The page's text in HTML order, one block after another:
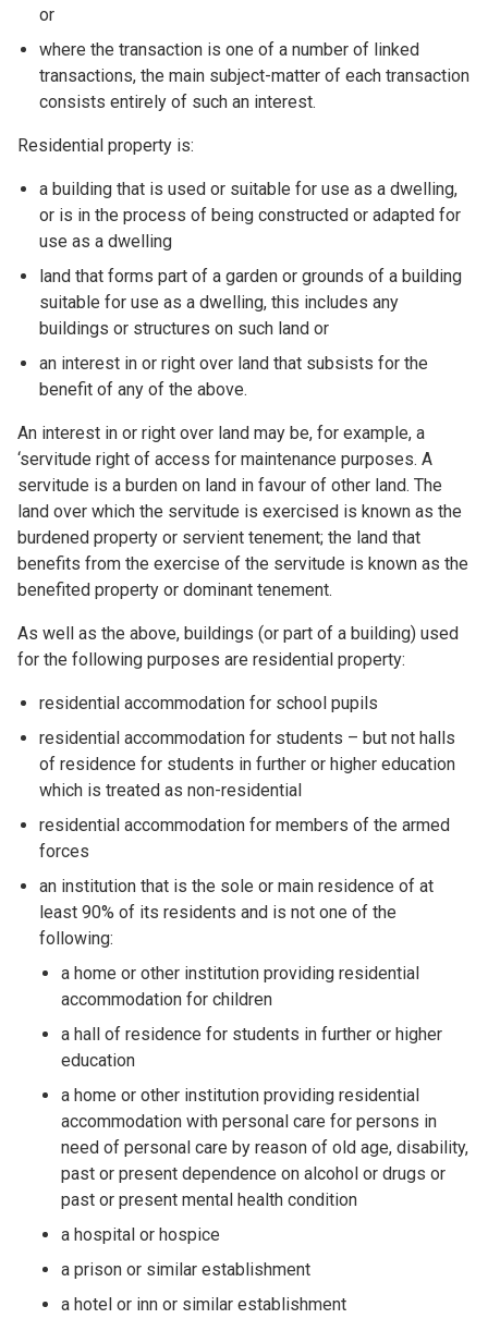
or
where the transaction is one of a number of linked
transactions, the main subject-matter of each transaction
consists entirely of such an interest.
Residential property is:
a building that is used or suitable for use as a dwelling,
or is in the process of being constructed or adapted for
use as a dwelling
land that forms part of a garden or grounds of a building
suitable for use as a dwelling, this includes any
buildings or structures on such land or
an interest in or right over land that subsists for the
benefit of any of the above.
An interest in or right over land may be, for example, a
‘servitude right of access for maintenance purposes. A
servitude is a burden on land in favour of other land. The
land over which the servitude is exercised is known as the
burdened property or servient tenement; the land that
benefits from the exercise of the servitude is known as the
benefited property or dominant tenement.
As well as the above, buildings (or part of a building) used
for the following purposes are residential property:
residential accommodation for school pupils
residential accommodation for students – but not halls
of residence for students in further or higher education
which is treated as non-residential
residential accommodation for members of the armed
forces
an institution that is the sole or main residence of at
least 90% of its residents and is not one of the
following:
a home or other institution providing residential
accommodation for children
a hall of residence for students in further or higher
education
a home or other institution providing residential
accommodation with personal care for persons in
need of personal care by reason of old age, disability,
past or present dependence on alcohol or drugs or
past or present mental health condition
a hospital or hospice
a prison or similar establishment
a hotel or inn or similar establishment